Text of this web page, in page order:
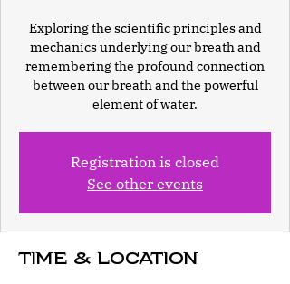
Exploring the scientific principles and
mechanics underlying our breath and
remembering the profound connection
between our breath and the powerful
element of water.
Registration is closed
See other events
Time & Location